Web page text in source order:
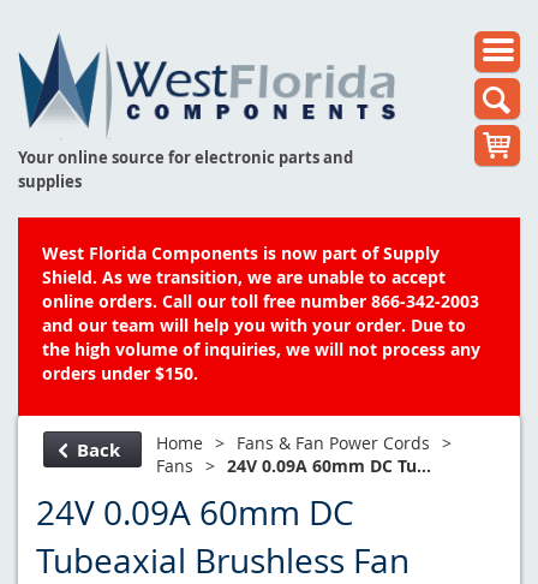
Your online source for electronic parts and
supplies
West Florida Components is now part of Supply
Shield. As we transition, we are unable to accept
online orders. Call our toll free number 866-342-2003
and our team will help you with your order. Due to
the high volume of inquiries, we will not process any
orders under $150.
Back Home > Fans & Fan Power Cords >
Fans > 24V 0.09A 60mm DC Tu...
24V 0.09A 60mm DC
Tubeaxial Brushless Fan